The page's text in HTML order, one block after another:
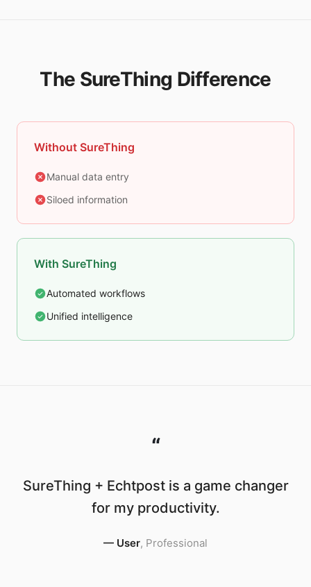
The SureThing Difference
Without SureThing
Manual data entry
Siloed information
With SureThing
Automated workflows
Unified intelligence
“
SureThing + Echtpost is a game changer
for my productivity.
— User, Professional